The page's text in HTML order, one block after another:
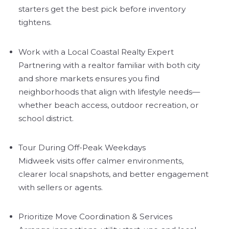
starters get the best pick before inventory
tightens.
Work with a Local Coastal Realty Expert
Partnering with a realtor familiar with both city
and shore markets ensures you find
neighborhoods that align with lifestyle needs—
whether beach access, outdoor recreation, or
school district.
Tour During Off-Peak Weekdays
Midweek visits offer calmer environments,
clearer local snapshots, and better engagement
with sellers or agents.
Prioritize Move Coordination & Services